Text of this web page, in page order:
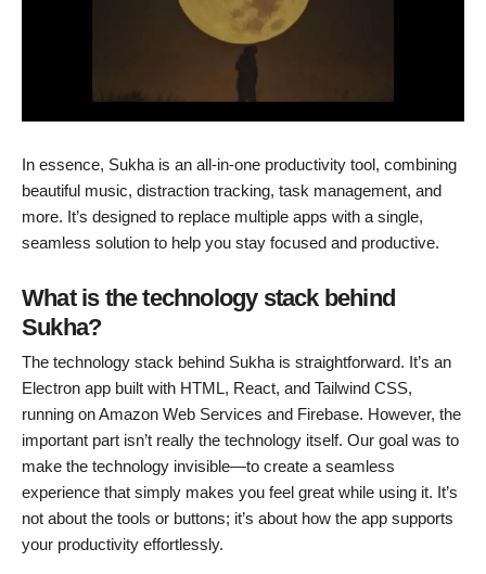
In essence, Sukha is an all-in-one productivity tool, combining
beautiful music, distraction tracking, task management, and
more. It’s designed to replace multiple apps with a single,
seamless solution to help you stay focused and productive.
What is the technology stack behind
Sukha?
The technology stack behind Sukha is straightforward. It’s an
Electron app built with HTML, React, and Tailwind CSS,
running on Amazon Web Services and Firebase. However, the
important part isn’t really the technology itself. Our goal was to
make the technology invisible—to create a seamless
experience that simply makes you feel great while using it. It’s
not about the tools or buttons; it’s about how the app supports
your productivity effortlessly.